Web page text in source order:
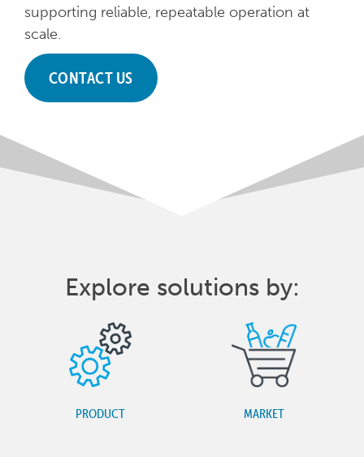
supporting reliable, repeatable operation at
scale.
CONTACT US
Explore solutions by:
PRODUCT MARKET